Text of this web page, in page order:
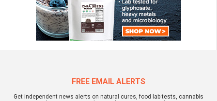
FREE EMAIL ALERTS
Get independent news alerts on natural cures, food lab tests, cannabis